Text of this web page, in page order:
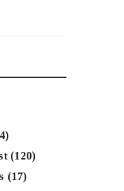
(120)
(17)